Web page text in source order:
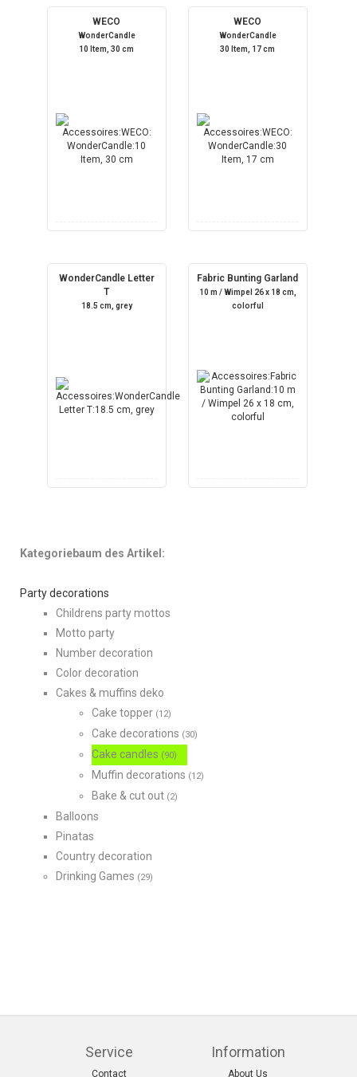
WECO
WonderCandle
10 Item, 30 cm
WECO
WonderCandle
30 Item, 17 cm
WonderCandle Letter
T
18.5 cm, grey
Fabric Bunting Garland
10 m / Wimpel 26 x 18 cm,
colorful
Kategoriebaum des Artikel:
Party decorations
Childrens party mottos
Motto party
Number decoration
Color decoration
Cakes & muffins deko
Cake topper (12)
Cake decorations (30)
Cake candles (90)
Muffin decorations (12)
Bake & cut out (2)
Balloons
Pinatas
Country decoration
Drinking Games (29)
Service
Contact
Information
About Us